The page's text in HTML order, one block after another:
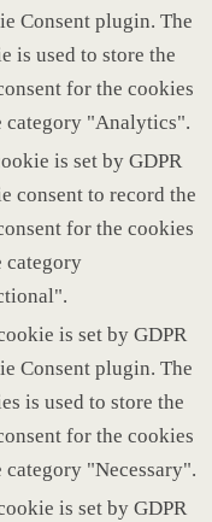
Consent plugin. The
is used to store the
for the cookies
category "Analytics".
is set by GDPR
consent to record the
for the cookies
category
is set by GDPR
Consent plugin. The
is used to store the
for the cookies
category "Necessary".
is set by GDPR